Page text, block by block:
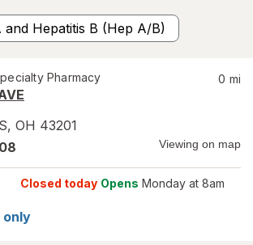
and Hepatitis B (Hep A/B)
Pharmacy
, OH 43201
0 mi
Viewing on map
Closed today Opens Monday at 8am
only